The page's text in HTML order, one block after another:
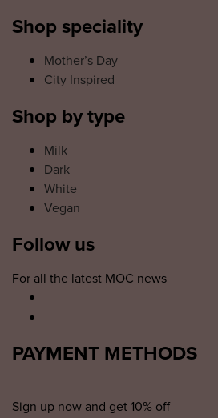
Shop speciality
Mother’s Day
City Inspired
Shop by type
Milk
Dark
White
Vegan
Follow us
For all the latest MOC news
PAYMENT METHODS
Sign up now and get 10% off